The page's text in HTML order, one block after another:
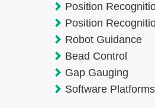
Position
Position
Robot Guidance
Bead Control
Gap Gauging
Software Platforms